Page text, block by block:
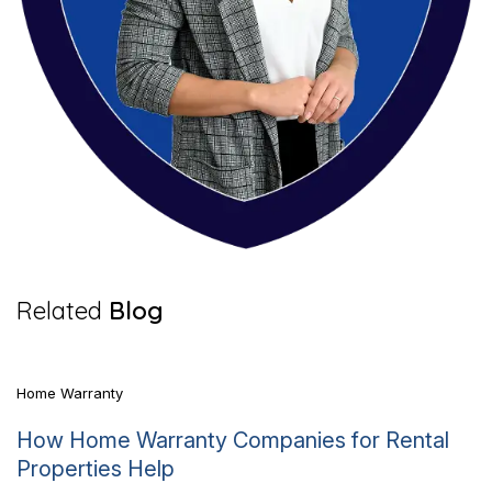
Related Blog
7 Mins Read
Home Warranty
How Home Warranty Companies for Rental
Properties Help